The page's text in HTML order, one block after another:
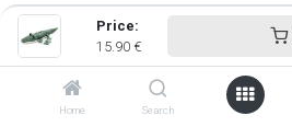
Price:
15.90 €
Home Search